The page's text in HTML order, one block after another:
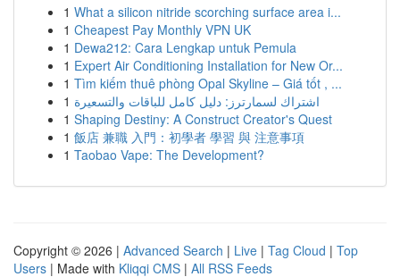
1 What a silicon nitride scorching surface area i...
1 Cheapest Pay Monthly VPN UK
1 Dewa212: Cara Lengkap untuk Pemula
1 Expert Air Conditioning Installation for New Or...
1 Tìm kiếm thuê phòng Opal Skyline – Giá tốt , ...
1 اشتراك لسمارترز: دليل كامل للباقات والتسعيرة
1 Shaping Destiny: A Construct Creator's Quest
1 飯店 兼職 入門：初學者 學習 與 注意事項
1 Taobao Vape: The Development?
Copyright © 2026 | Advanced Search | Live | Tag Cloud | Top
Users | Made with Kliqqi CMS | All RSS Feeds